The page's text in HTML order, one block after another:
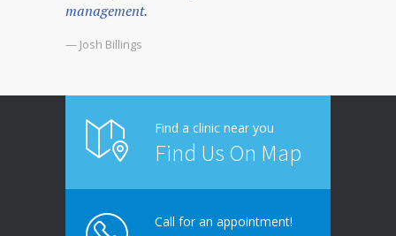
management.
— Josh Billings
Find a clinic near you
Find Us On Map
Call for an appointment!